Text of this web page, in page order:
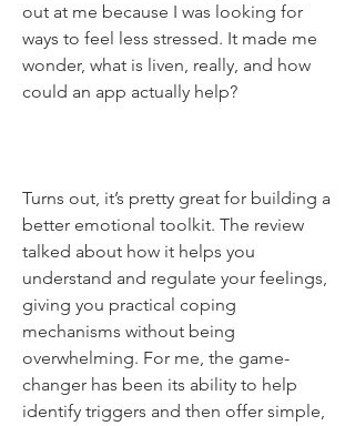
out at me because I was looking for
ways to feel less stressed. It made me
wonder, what is liven, really, and how
could an app actually help?
Turns out, it’s pretty great for building a
better emotional toolkit. The review
talked about how it helps you
understand and regulate your feelings,
giving you practical coping
mechanisms without being
overwhelming. For me, the game-
changer has been its ability to help
identify triggers and then offer simple,